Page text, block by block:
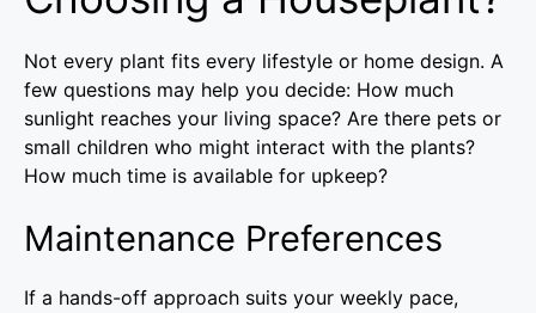
Not every plant fits every lifestyle or home design. A
few questions may help you decide: How much
sunlight reaches your living space? Are there pets or
small children who might interact with the plants?
How much time is available for upkeep?
Maintenance Preferences
If a hands-off approach suits your weekly pace,